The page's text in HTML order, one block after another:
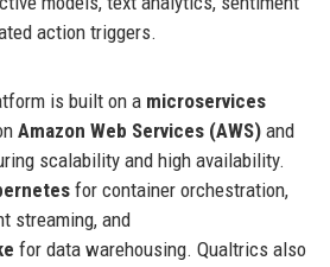
action triggers.
is built on a microservices
Amazon Web Services (AWS)and
scalability and high availability.
for container orchestration,
streaming, and
for data warehousing. Qualtrics also